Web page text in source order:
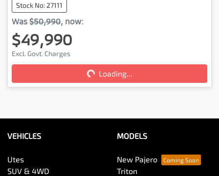
Stock No: 27111
Was $50,990, now:
$49,990
Excl. Govt. Charges
Loading...
Loading...
VEHICLES
Utes
SUV & 4WD
MODELS
New Pajero
Triton